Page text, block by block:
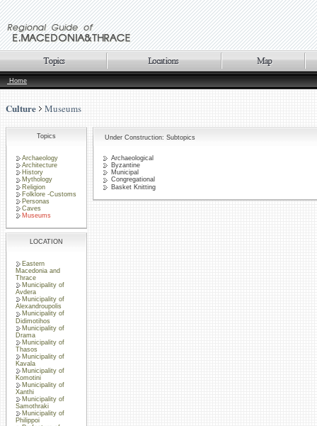
Home
Culture Museums
Topics
Archaeology
Architecture
History
Mythology
Religion
Folklore -Customs
Personas
Caves
Museums
LOCATION
Eastern
Macedonia and
Thrace
Municipality of
Avdera
Municipality of
Alexandroupolis
Municipality of
Didimotihos
Municipality of
Drama
Municipality of
Thasos
Municipality of
Kavala
Municipality of
Komotini
Municipality of
Xanthi
Municipality of
Samothraki
Municipality of
Philippoi
Under Construction: Subtopics
Archaeological
Byzantine
Municipal
Congregational
Basket Knitting